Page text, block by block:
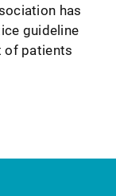
has
guideline
of patients